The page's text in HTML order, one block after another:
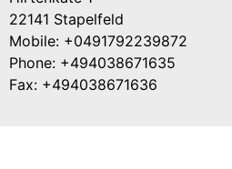
22141 Stapelfeld
Mobile: +0491792239872
Phone: +494038671635
Fax: +494038671636